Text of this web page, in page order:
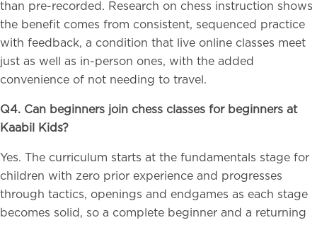
than pre-recorded. Research on chess instruction shows
the benefit comes from consistent, sequenced practice
with feedback, a condition that live online classes meet
just as well as in-person ones, with the added
convenience of not needing to travel.
Q4. Can beginners join chess classes for beginners at
Kaabil Kids?
Yes. The curriculum starts at the fundamentals stage for
children with zero prior experience and progresses
through tactics, openings and endgames as each stage
becomes solid, so a complete beginner and a returning